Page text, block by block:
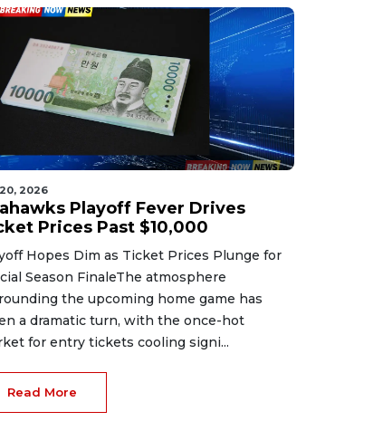
2026
Playoff Fever Drives
Prices Past $10,000
Hopes Dim as Ticket Prices Plunge for
Season FinaleThe atmosphere
the upcoming home game has
a dramatic turn, with the once-hot
for entry tickets cooling signi...
Read More